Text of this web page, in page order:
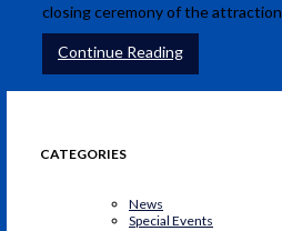
closing ceremony of the attraction
Continue Reading
CATEGORIES
News
Special Events